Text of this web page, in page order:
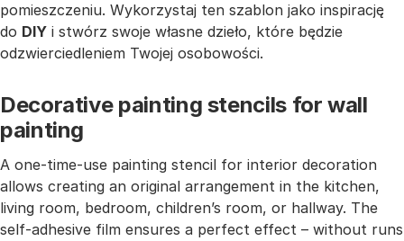
pomieszczeniu. Wykorzystaj ten szablon jako inspirację
do DIY i stwórz swoje własne dzieło, które będzie
odzwierciedleniem Twojej osobowości.
Decorative painting stencils for wall
painting
A one-time-use painting stencil for interior decoration
allows creating an original arrangement in the kitchen,
living room, bedroom, children’s room, or hallway. The
self-adhesive film ensures a perfect effect – without runs